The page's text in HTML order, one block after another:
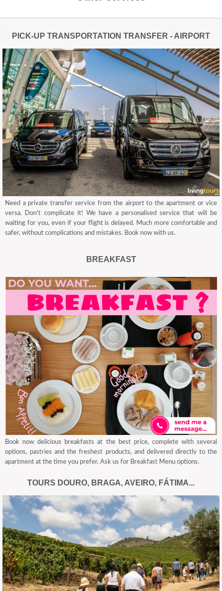
PICK-UP TRANSPORTATION TRANSFER - AIRPORT
Need a private transfer service from the airport to the apartment or vice
versa. Don’t complicate it! We have a personalised service that will be
waiting for you, even if your flight is delayed. Much more comfortable and
safer, without complications and mistakes. Book now with us.
BREAKFAST
Book now delicious breakfasts at the best price, complete with several
options, pastries and the freshest products, and delivered directly to the
apartment at the time you prefer. Ask us for Breakfast Menu options.
TOURS DOURO, BRAGA, AVEIRO, FÁTIMA...